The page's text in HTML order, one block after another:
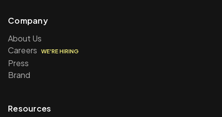
Company
About Us
Careers
WE'RE HIRING
Press
Brand
Resources